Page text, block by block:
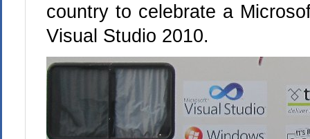
country to celebrate a
Visual Studio 2010.